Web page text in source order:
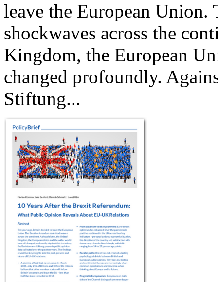
leave the European Union.
shockwaves across the
Kingdom, the European
changed profoundly.
Stiftung...